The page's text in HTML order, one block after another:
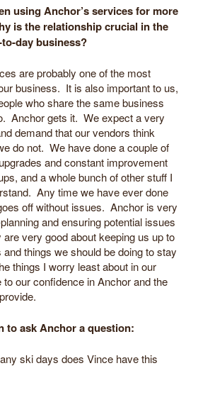
using Anchor’s services for more
is the relationship crucial in the
day business?
are probably one of the most
business. It is also important to us,
who share the same business
Anchor gets it. We expect a very
demand that our vendors think
do not. We have done a couple of
and constant improvement
and a whole bunch of other stuff I
Any time we have ever done
off without issues. Anchor is very
and ensuring potential issues
very good about keeping us up to
things we should be doing to stay
things I worry least about in our
our confidence in Anchor and the
to ask Anchor a question:
ski days does Vince have this